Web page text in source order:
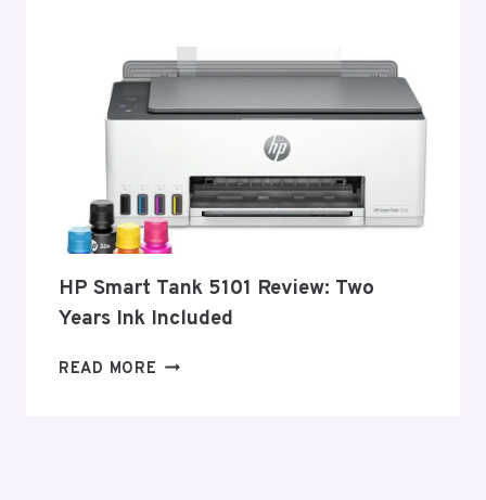
–
2026
HP Smart Tank 5101 Review: Two
Years Ink Included
READ MORE HP